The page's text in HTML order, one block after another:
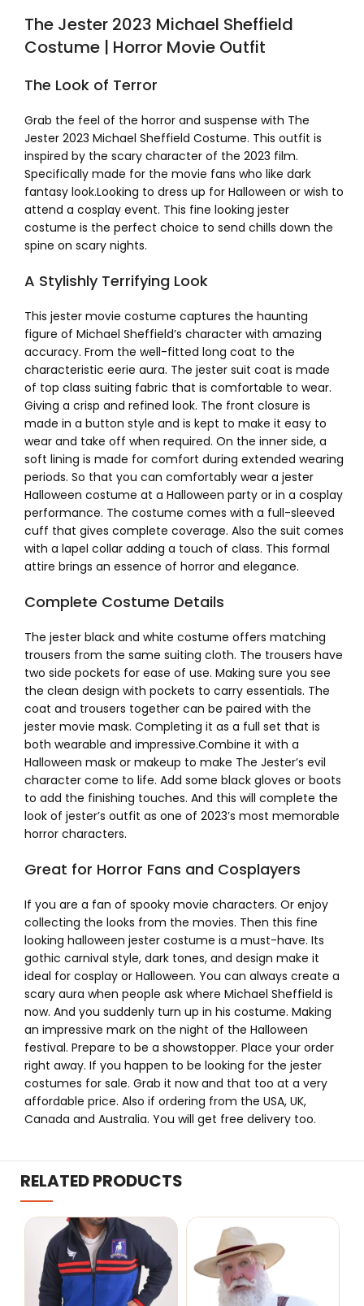
The Jester 2023 Michael Sheffield
Costume | Horror Movie Outfit
The Look of Terror
Grab the feel of the horror and suspense with The
Jester 2023 Michael Sheffield Costume. This outfit is
inspired by the scary character of the 2023 film.
Specifically made for the movie fans who like dark
fantasy look.Looking to dress up for Halloween or wish to
attend a cosplay event. This fine looking jester
costume is the perfect choice to send chills down the
spine on scary nights.
A Stylishly Terrifying Look
This jester movie costume captures the haunting
figure of Michael Sheffield’s character with amazing
accuracy. From the well-fitted long coat to the
characteristic eerie aura. The jester suit coat is made
of top class suiting fabric that is comfortable to wear.
Giving a crisp and refined look. The front closure is
made in a button style and is kept to make it easy to
wear and take off when required. On the inner side, a
soft lining is made for comfort during extended wearing
periods. So that you can comfortably wear a jester
Halloween costume at a Halloween party or in a cosplay
performance. The costume comes with a full-sleeved
cuff that gives complete coverage. Also the suit comes
with a lapel collar adding a touch of class. This formal
attire brings an essence of horror and elegance.
Complete Costume Details
The jester black and white costume offers matching
trousers from the same suiting cloth. The trousers have
two side pockets for ease of use. Making sure you see
the clean design with pockets to carry essentials. The
coat and trousers together can be paired with the
jester movie mask. Completing it as a full set that is
both wearable and impressive.Combine it with a
Halloween mask or makeup to make The Jester’s evil
character come to life. Add some black gloves or boots
to add the finishing touches. And this will complete the
look of jester’s outfit as one of 2023’s most memorable
horror characters.
Great for Horror Fans and Cosplayers
If you are a fan of spooky movie characters. Or enjoy
collecting the looks from the movies. Then this fine
looking halloween jester costume is a must-have. Its
gothic carnival style, dark tones, and design make it
ideal for cosplay or Halloween. You can always create a
scary aura when people ask where Michael Sheffield is
now. And you suddenly turn up in his costume. Making
an impressive mark on the night of the Halloween
festival. Prepare to be a showstopper. Place your order
right away. If you happen to be looking for the jester
costumes for sale. Grab it now and that too at a very
affordable price. Also if ordering from the USA, UK,
Canada and Australia. You will get free delivery too.
RELATED PRODUCTS